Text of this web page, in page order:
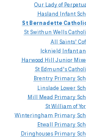
Our Ladyof
Hasland
Infant
St Bernadette
St Swithun Wells
All
Saints'
Icknield
Infant
Harwood Hill Junior
St Edmund's
Brentry Primary
Linslade
Lower
Mill
Mead Primary
StWilliam of
Winteringham Primary
Etwall
Primary
Dringhouses Primary